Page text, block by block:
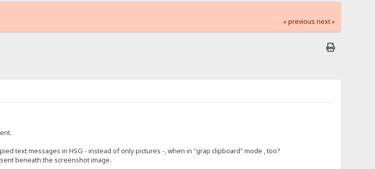
« previous next »
text messages in HSG - instead of only pictures -, when in "grap clipboard" mode , too?
beneath the screenshot image.